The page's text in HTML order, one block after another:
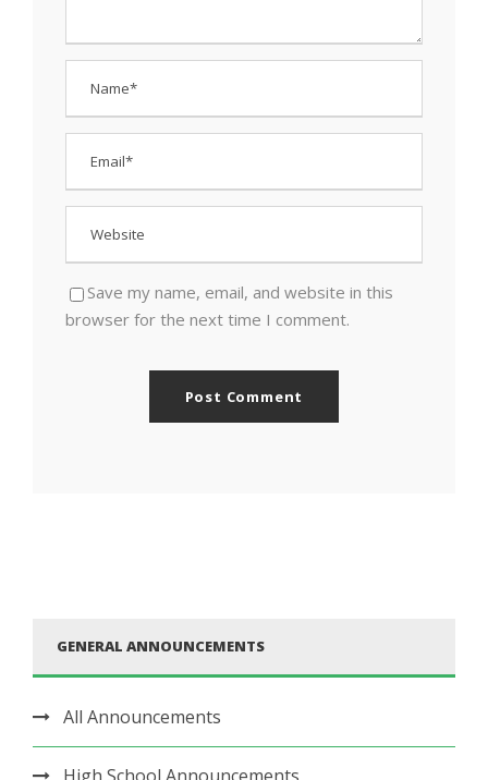
Save my name, email, and website in this
browser for the next time I comment.
GENERAL ANNOUNCEMENTS
All Announcements